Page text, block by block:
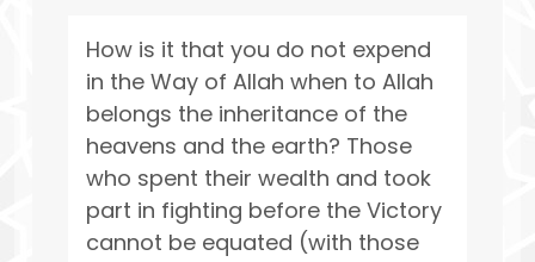
How is it that you do not expend
in the Way of Allah when to Allah
belongs the inheritance of the
heavens and the earth? Those
who spent their wealth and took
part in fighting before the Victory
cannot be equated (with those